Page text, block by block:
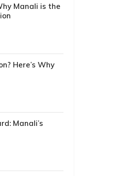
Manali is the
Here’s Why
Manali’s